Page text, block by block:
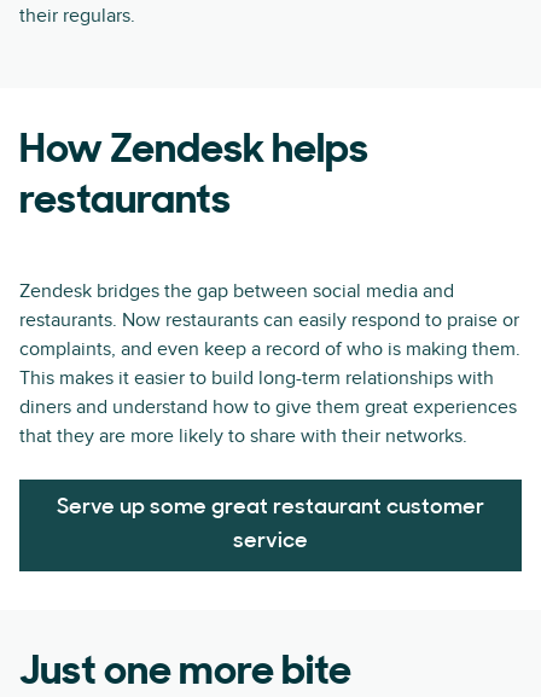
their regulars.
How Zendesk helps
restaurants
Zendesk bridges the gap between social media and
restaurants. Now restaurants can easily respond to praise or
complaints, and even keep a record of who is making them.
This makes it easier to build long-term relationships with
diners and understand how to give them great experiences
that they are more likely to share with their networks.
Serve up some great restaurant customer
service
Just one more bite